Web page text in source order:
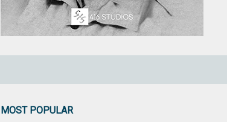
MOST POPULAR